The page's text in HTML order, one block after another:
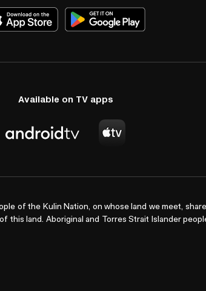
Available on TV apps
of the Kulin Nation, on whose land we meet,
land. Aboriginal and Torres Strait Islander